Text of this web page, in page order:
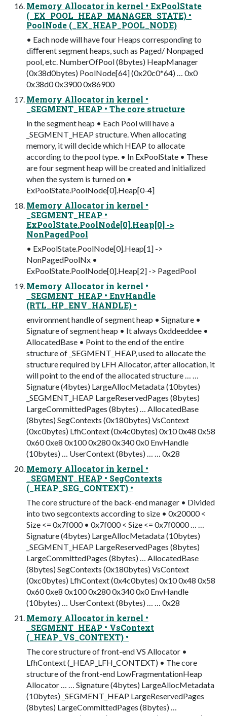
Memory Allocator in kernel • ExPoolState
(_EX_POOL_HEAP_MANAGER_STATE) •
PoolNode (_EX_HEAP_POOL_NODE)
• Each node will have four Heaps corresponding to
diﬀerent segment heaps, such as Paged/ Nonpaged
pool, etc. NumberOfPool (8bytes) HeapManager
(0x38d0bytes) PoolNode[64] (0x20c0*64) … 0x0
0x38d0 0x3900 0x86900
Memory Allocator in kernel •
_SEGMENT_HEAP • The core structure
in the segment heap • Each Pool will have a
_SEGMENT_HEAP structure. When allocating
memory, it will decide which HEAP to allocate
according to the pool type. • In ExPoolState • These
are four segment heap will be created and initialized
when the system is turned on •
ExPoolState.PoolNode[0].Heap[0-4]
Memory Allocator in kernel •
_SEGMENT_HEAP •
ExPoolState.PoolNode[0].Heap[0] ->
NonPagedPool
• ExPoolState.PoolNode[0].Heap[1] ->
NonPagedPoolNx •
ExPoolState.PoolNode[0].Heap[2] -> PagedPool
Memory Allocator in kernel •
_SEGMENT_HEAP • EnvHandle
(RTL_HP_ENV_HANDLE) •
environment handle of segment heap • Signature •
Signature of segment heap • It always 0xddeeddee •
AllocatedBase • Point to the end of the entire
structure of _SEGMENT_HEAP, used to allocate the
structure required by LFH Allocator, after allocation, it
will point to the end of the allocated structure … …
Signature (4bytes) LargeAllocMetadata (10bytes)
_SEGMENT_HEAP LargeReservedPages (8bytes)
LargeCommittedPages (8bytes) … AllocatedBase
(8bytes) SegContexts (0x180bytes) VsContext
(0xc0bytes) LfhContext (0x4c0bytes) 0x10 0x48 0x58
0x60 0xe8 0x100 0x280 0x340 0x0 EnvHandle
(10bytes) … UserContext (8bytes) … … 0x28
Memory Allocator in kernel •
_SEGMENT_HEAP • SegContexts
(_HEAP_SEG_CONTEXT) •
The core structure of the back-end manager • Divided
into two segcontexts according to size • 0x20000 <
Size <= 0x7f000 • 0x7f000 < Size <= 0x7f0000 … …
Signature (4bytes) LargeAllocMetadata (10bytes)
_SEGMENT_HEAP LargeReservedPages (8bytes)
LargeCommittedPages (8bytes) … AllocatedBase
(8bytes) SegContexts (0x180bytes) VsContext
(0xc0bytes) LfhContext (0x4c0bytes) 0x10 0x48 0x58
0x60 0xe8 0x100 0x280 0x340 0x0 EnvHandle
(10bytes) … UserContext (8bytes) … … 0x28
Memory Allocator in kernel •
_SEGMENT_HEAP • VsContext
(_HEAP_VS_CONTEXT) •
The core structure of front-end VS Allocator •
LfhContext (_HEAP_LFH_CONTEXT) • The core
structure of the front-end LowFragmentationHeap
Allocator … … Signature (4bytes) LargeAllocMetadata
(10bytes) _SEGMENT_HEAP LargeReservedPages
(8bytes) LargeCommittedPages (8bytes) …